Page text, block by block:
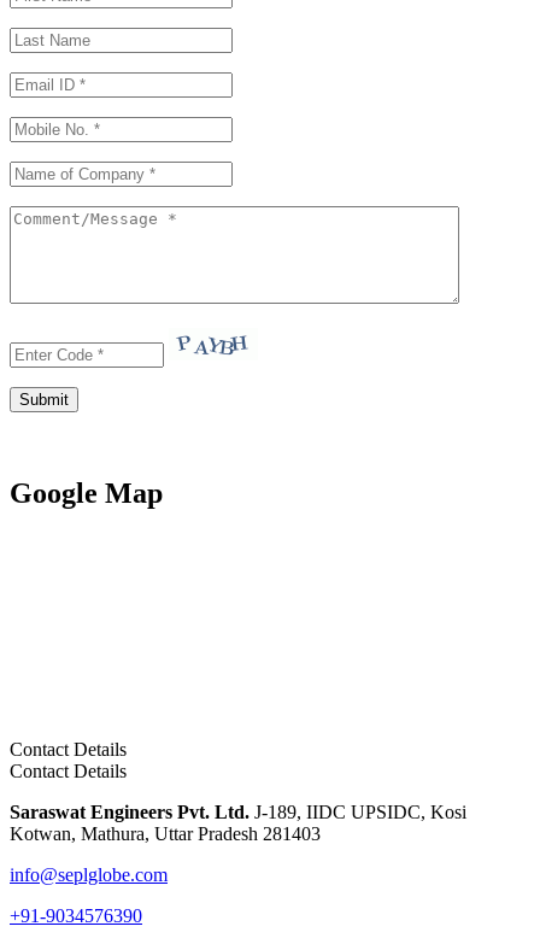
Google Map
Contact Details
Contact Details
Saraswat Engineers Pvt. Ltd. J-189, IIDC UPSIDC, Kosi
Kotwan, Mathura, Uttar Pradesh 281403
info@seplglobe.com
+91-9034576390